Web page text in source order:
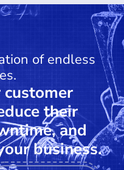
of endless
customer
their
and
business.